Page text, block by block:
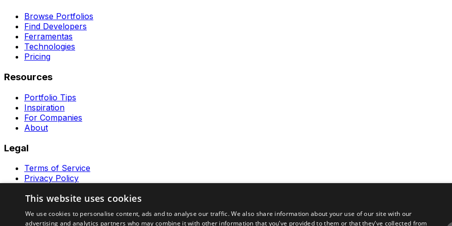
Browse Portfolios
Find Developers
Ferramentas
Technologies
Pricing
Resources
Portfolio Tips
Inspiration
For Companies
About
Legal
Terms of Service
Privacy Policy
Ferramentas GeraRapido
This website uses cookies
We use cookies to personalise content, ads and to analyse our traffic. We also share information about your use of our site with our
advertising and analytics partners who may combine it with other information that you’ve provided to them or that they’ve collected from